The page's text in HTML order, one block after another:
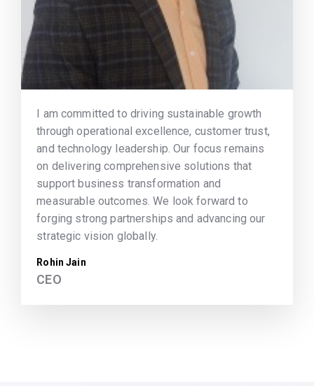
I am committed to driving sustainable growth
through operational excellence, customer trust,
and technology leadership. Our focus remains
on delivering comprehensive solutions that
support business transformation and
measurable outcomes. We look forward to
forging strong partnerships and advancing our
strategic vision globally.
Rohin Jain
CEO